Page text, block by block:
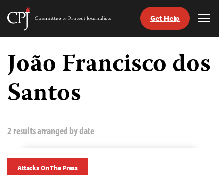
Skip
content
Committee
Journalists
Get Help
João Francisco dos
Santos
2 results arranged by date
Attacks On The Press